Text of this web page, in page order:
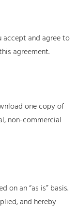
accept and agree to
agreement.
one copy of
non-commercial
on an “as is” basis.
and hereby